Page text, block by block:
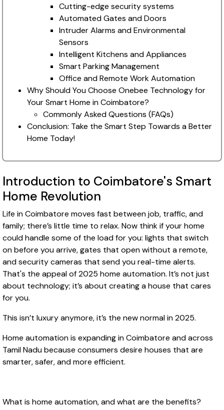
Cutting-edge security systems
Automated Gates and Doors
Intruder Alarms and Environmental
Sensors
Intelligent Kitchens and Appliances
Smart Parking Management
Office and Remote Work Automation
Why Should You Choose Onebee Technology for
Your Smart Home in Coimbatore?
Commonly Asked Questions (FAQs)
Conclusion: Take the Smart Step Towards a Better
Home Today!
Introduction to Coimbatore's Smart
Home Revolution
Life in Coimbatore moves fast between job, traffic, and
family; there’s little time to relax. Now think if your home
could handle some of the load for you: lights that switch
on before you arrive, gates that open without a remote,
and security cameras that send you real-time alerts.
That's the appeal of 2025 home automation. It’s not just
about technology; it’s about creating a house that cares
for you.
This isn’t luxury anymore, it’s the new normal in 2025.
Home automation is expanding in Coimbatore and across
Tamil Nadu because consumers desire houses that are
smarter, safer, and more efficient.
What is home automation, and what are the benefits?